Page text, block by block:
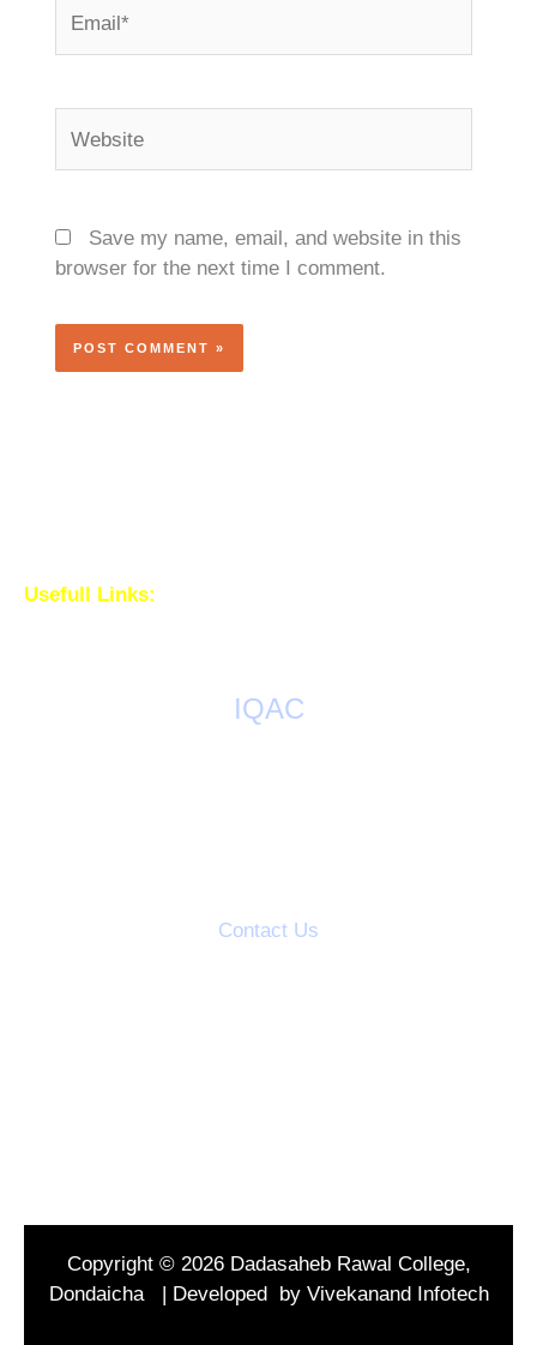
Save my name, email, and website in this
browser for the next time I comment.
Usefull Links:
IQAC
Contact Us
Copyright © 2026 Dadasaheb Rawal College,
Dondaicha | Developed by Vivekanand Infotech